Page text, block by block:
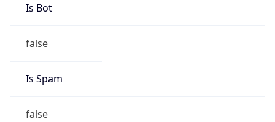
Is Bot
false
Is Spam
false